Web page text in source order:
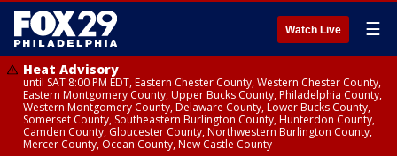
Watch Live ☰
Heat Advisory
until SAT 8:00 PM EDT, Eastern Chester County, Western Chester County,
Eastern Montgomery County, Upper Bucks County, Philadelphia County,
Western Montgomery County, Delaware County, Lower Bucks County,
Somerset County, Southeastern Burlington County, Hunterdon County,
Camden County, Gloucester County, Northwestern Burlington County,
Mercer County, Ocean County, New Castle County